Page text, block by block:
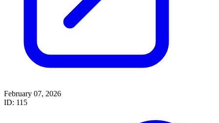
February 07, 2026
ID: 115